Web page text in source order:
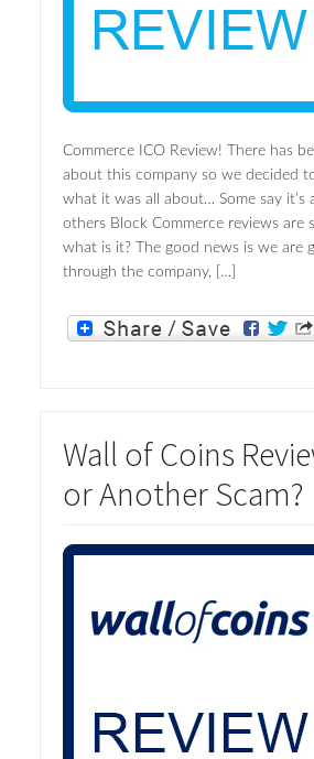
Commerce ICO Review! There has
about this company so we decided
what it was all about… Some say it’s
others Block Commerce reviews are
what is it? The good news is we are
through the company, […]
Wall of Coins
or Another Scam?